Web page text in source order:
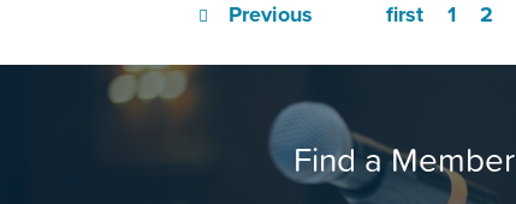
first
Previous 1 2
Find a Member